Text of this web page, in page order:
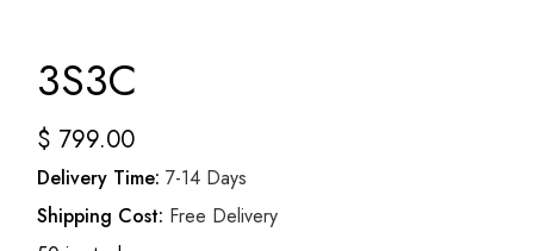
3S3C
$ 799.00
Delivery Time: 7-14 Days
Shipping Cost: Free Delivery